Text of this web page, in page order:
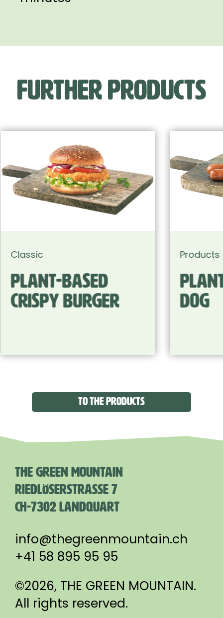
FURTHER PRODUCTS
Plant-based Hot
Dog
TO THE PRODUCTS
THE GREEN MOUNTAIN
RIEDLÖSERSTRASSE 7
CH-7302 LANDQUART
info@thegreenmountain.ch
+41 58 895 95 95
©2026, THE GREEN MOUNTAIN.
All rights reserved.